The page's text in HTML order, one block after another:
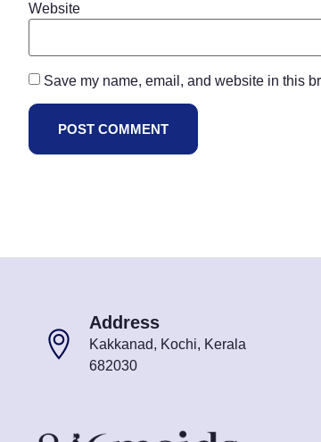
Website
Save my name, email, and website in this
Address
Kakkanad, Kochi, Kerala
682030